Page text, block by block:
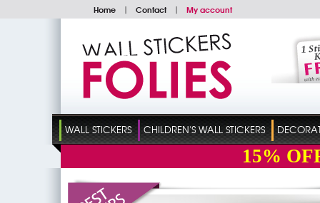
Home | Contact | My account
WALL STICKERS CHILDREN'S WALL STICKERS
15%